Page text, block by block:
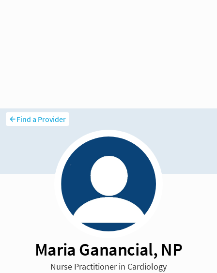
Find a Provider
Maria Ganancial, NP
Nurse Practitioner in Cardiology